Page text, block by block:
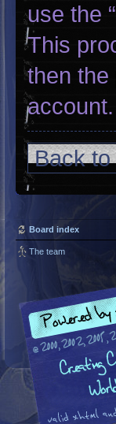
use the
This
then the
account.
Back
Board index
The team